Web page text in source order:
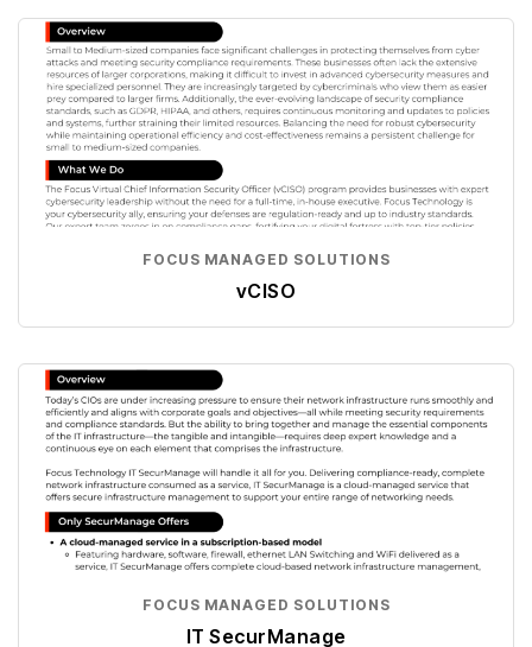
FOCUS MANAGED SOLUTIONS
vCISO
FOCUS MANAGED SOLUTIONS
IT SecurManage